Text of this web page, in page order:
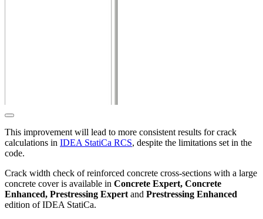
This improvement will lead to more consistent results for crack
calculations in IDEA StatiCa RCS, despite the limitations set in the
code.
Crack width check of reinforced concrete cross-sections with a large
concrete cover is available in Concrete Expert, Concrete
Enhanced, Prestressing Expert and Prestressing Enhanced
edition of IDEA StatiCa.